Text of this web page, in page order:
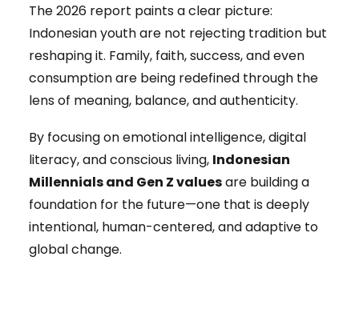
The 2026 report paints a clear picture:
Indonesian youth are not rejecting tradition but
reshaping it. Family, faith, success, and even
consumption are being redefined through the
lens of meaning, balance, and authenticity.
By focusing on emotional intelligence, digital
literacy, and conscious living, Indonesian
Millennials and Gen Z valuesare building a
foundation for the future—one that is deeply
intentional, human-centered, and adaptive to
global change.